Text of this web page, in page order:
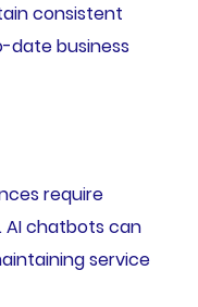
consistent
date business
require
AI chatbots can
service